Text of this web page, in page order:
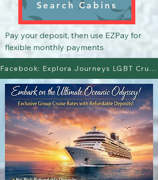
Search Cabins
Pay your deposit, then use EZPay for
flexible monthly payments
Facebook: Explora Journeys LGBT Cruisers Page